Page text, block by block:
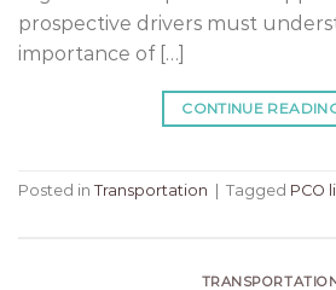
prospective drivers must
importance of […]
CONTINUE
Posted in Transportation Tagged PCO